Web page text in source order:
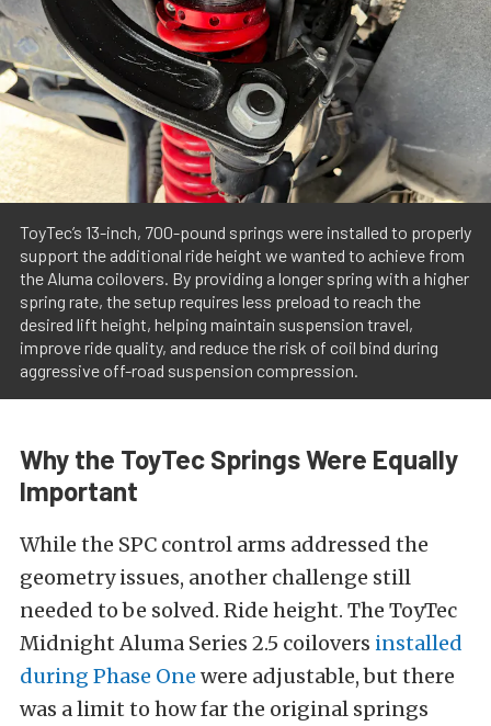
ToyTec’s 13-inch, 700-pound springs were installed to properly
support the additional ride height we wanted to achieve from
the Aluma coilovers. By providing a longer spring with a higher
spring rate, the setup requires less preload to reach the
desired lift height, helping maintain suspension travel,
improve ride quality, and reduce the risk of coil bind during
aggressive off-road suspension compression.
Why the ToyTec Springs Were Equally
Important
While the SPC control arms addressed the
geometry issues, another challenge still
needed to be solved. Ride height. The ToyTec
Midnight Aluma Series 2.5 coilovers installed
during Phase One were adjustable, but there
was a limit to how far the original springs